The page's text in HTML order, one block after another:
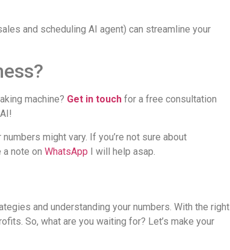
and scheduling AI agent) can streamline your
machine? Get in touch for a free consultation
might vary. If you’re not sure about
a note on WhatsApp I will help asap.
and understanding your numbers. With the right
So, what are you waiting for? Let’s make your